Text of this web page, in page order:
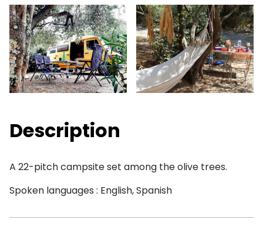
Description
A 22-pitch campsite set among the olive trees.
Spoken languages : English, Spanish